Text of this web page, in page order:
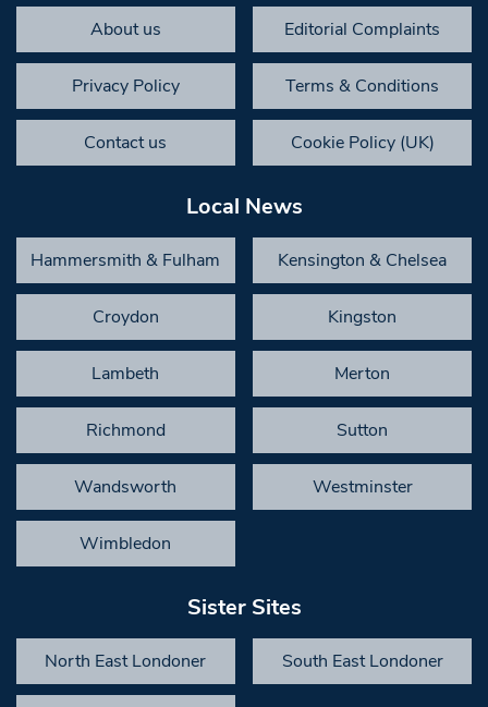
About us Editorial Complaints
Privacy Policy Terms & Conditions
Contact us Cookie Policy (UK)
Local News
Hammersmith & Fulham Kensington & Chelsea
Croydon Kingston
Lambeth Merton
Richmond Sutton
Wandsworth Westminster
Wimbledon
Sister Sites
North East Londoner South East Londoner